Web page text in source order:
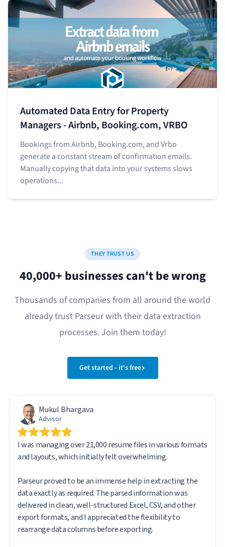
Automated Data Entry for Property
Managers - Airbnb, Booking.com, VRBO
Bookings from Airbnb, Booking.com, and Vrbo
generate a constant stream of confirmation emails.
Manually copying that data into your systems slows
operations...
THEY TRUST US
40,000+ businesses can't be wrong
Thousands of companies from all around the world
already trust Parseur with their data extraction
processes. Join them today!
Get started - it's free
Mukul Bhargava
Advisor
I was managing over 21,000 resume files in various formats
and layouts, which initially felt overwhelming.
Parseur proved to be an immense help in extracting the
data exactly as required. The parsed information was
delivered in clean, well-structured Excel, CSV, and other
export formats, and I appreciated the flexibility to